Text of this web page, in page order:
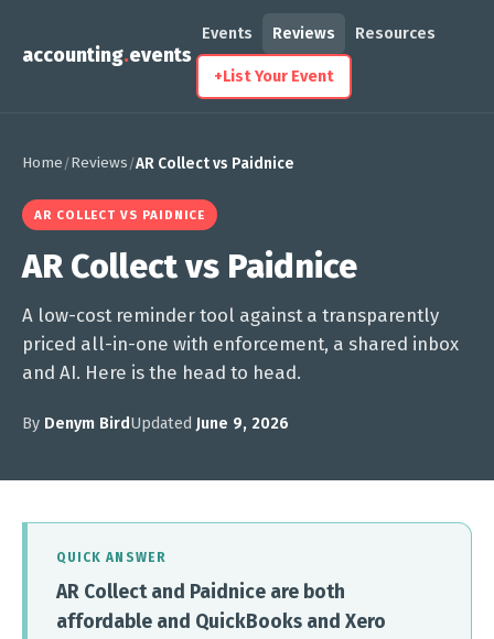
accounting.events
Events Reviews Resources
+List Your Event
Home/Reviews/AR Collect vs Paidnice
AR COLLECT VS PAIDNICE
AR Collect vs Paidnice
A low-cost reminder tool against a transparently
priced all-in-one with enforcement, a shared inbox
and AI. Here is the head to head.
By Denym Bird Updated June 9, 2026
QUICK ANSWER
AR Collect and Paidnice are both
affordable and QuickBooks and Xero